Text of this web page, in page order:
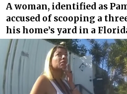
A woman, identified as
accused of scooping a
his home’s yard in a